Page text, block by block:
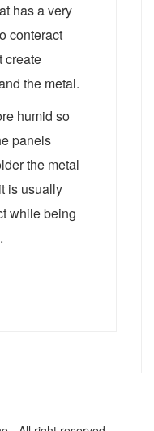
has a very
conteract
create
the metal.
humid so
panels
the metal
is usually
while being